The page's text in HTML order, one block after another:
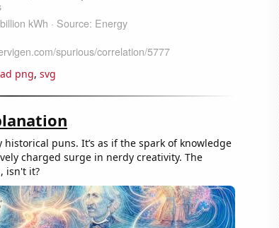
png, svg
puns. It’s as if the spark of knowledge
charged surge in nerdy creativity. The
isn't it?